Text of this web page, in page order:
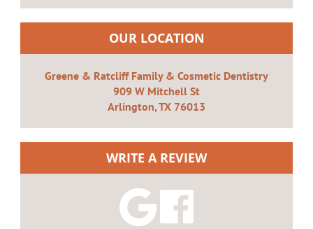
OUR LOCATION
Greene & Ratcliff Family & Cosmetic Dentistry
909 W Mitchell St
Arlington, TX 76013
WRITE A REVIEW